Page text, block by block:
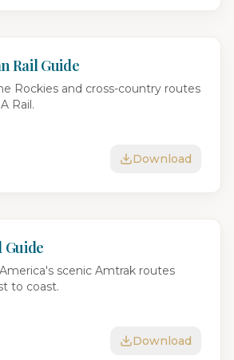
Rail Guide
Rockies and cross-country routes
Rail.
Download
Guide
scenic Amtrak routes
to coast.
Download